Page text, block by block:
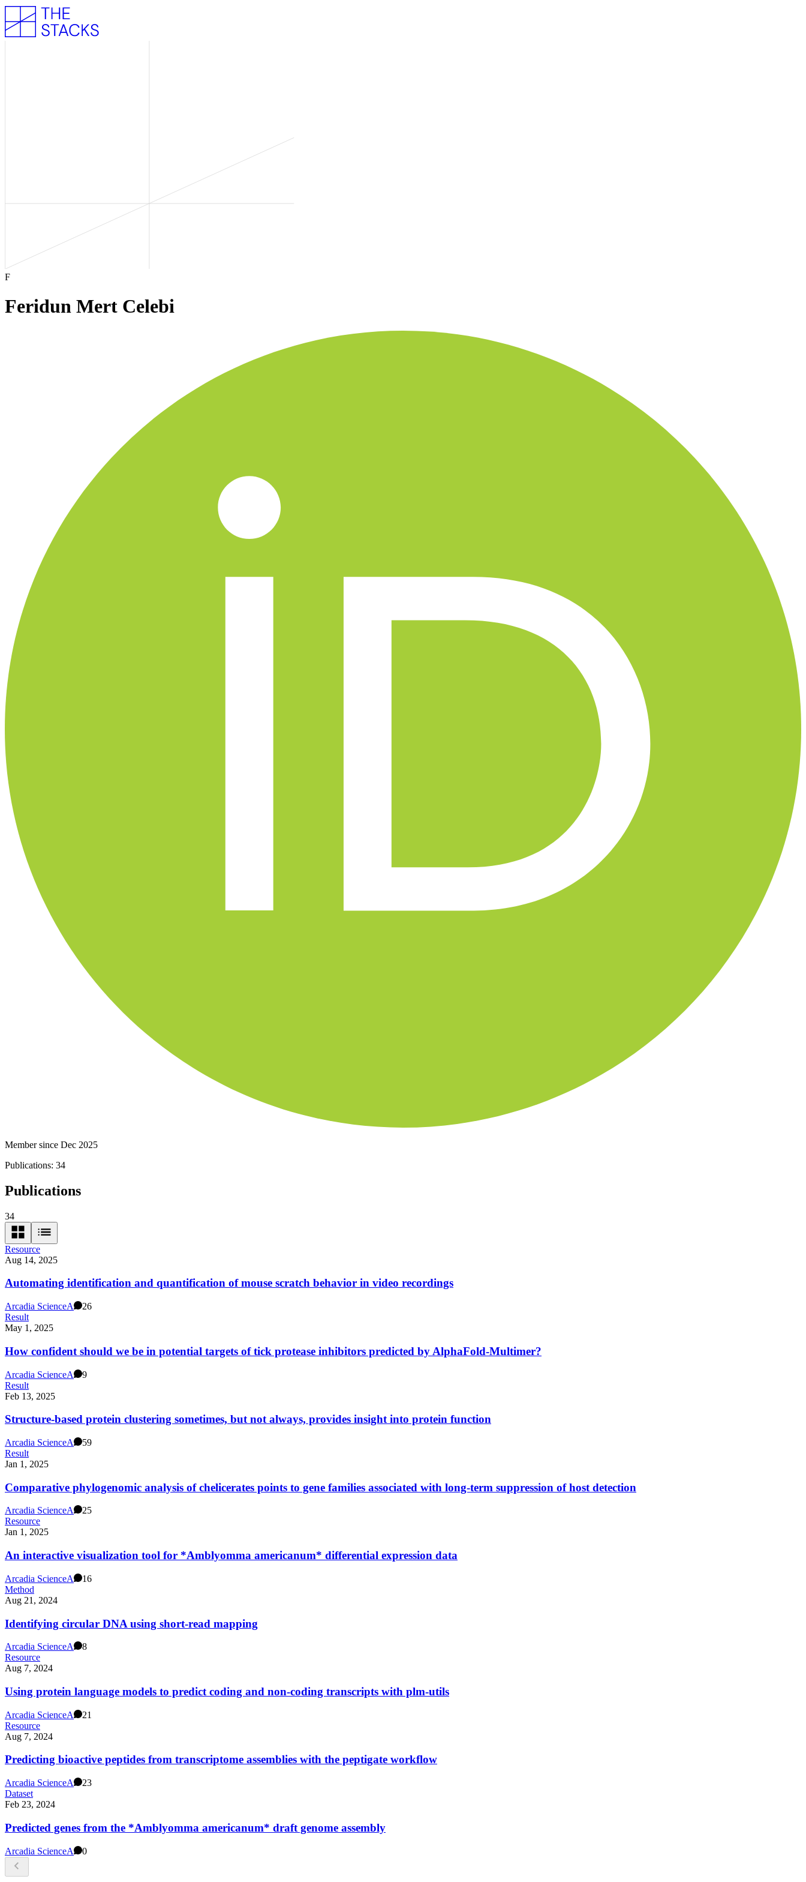
F
Feridun Mert Celebi
Member since Dec 2025
Publications: 34
Publications
34
Resource
Aug 14, 2025
Automating identification and quantification of mouse scratch behavior in video recordings
Arcadia ScienceA
26
Result
May 1, 2025
How confident should we be in potential targets of tick protease inhibitors predicted by AlphaFold-Multimer?
Arcadia ScienceA
9
Result
Feb 13, 2025
Structure-based protein clustering sometimes, but not always, provides insight into protein function
Arcadia ScienceA
59
Result
Jan 1, 2025
Comparative phylogenomic analysis of chelicerates points to gene families associated with long-term suppression of host detection
Arcadia ScienceA
25
Resource
Jan 1, 2025
An interactive visualization tool for *Amblyomma americanum* differential expression data
Arcadia ScienceA
16
Method
Aug 21, 2024
Identifying circular DNA using short-read mapping
Arcadia ScienceA
8
Resource
Aug 7, 2024
Using protein language models to predict coding and non-coding transcripts with plm-utils
Arcadia ScienceA
21
Resource
Aug 7, 2024
Predicting bioactive peptides from transcriptome assemblies with the peptigate workflow
Arcadia ScienceA
23
Dataset
Feb 23, 2024
Predicted genes from the *Amblyomma americanum* draft genome assembly
Arcadia ScienceA 0